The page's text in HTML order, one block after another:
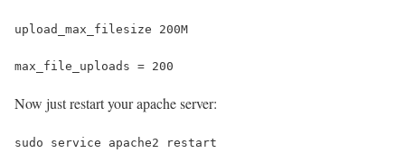
upload_max_filesize 200M
max_file_uploads = 200
Now just restart your apache server:
sudo service apache2 restart